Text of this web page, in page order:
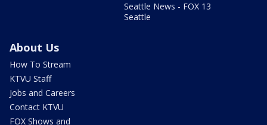
Seattle News - FOX 13
Seattle
About Us
How To Stream
KTVU Staff
Jobs and Careers
Contact KTVU
FOX Shows and